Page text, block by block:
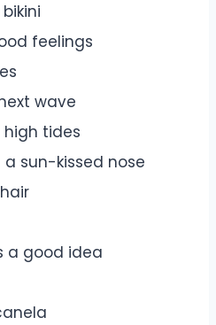
feelings
wave
high tides
sun-kissed nose
a good idea